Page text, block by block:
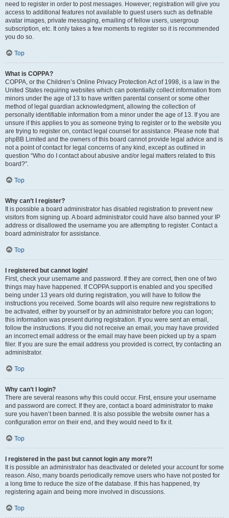
need to register in order to post messages. However; registration will give you
access to additional features not available to guest users such as definable
avatar images, private messaging, emailing of fellow users, usergroup
subscription, etc. It only takes a few moments to register so it is recommended
you do so.
Top
What is COPPA?
COPPA, or the Children’s Online Privacy Protection Act of 1998, is a law in the
United States requiring websites which can potentially collect information from
minors under the age of 13 to have written parental consent or some other
method of legal guardian acknowledgment, allowing the collection of
personally identifiable information from a minor under the age of 13. If you are
unsure if this applies to you as someone trying to register or to the website you
are trying to register on, contact legal counsel for assistance. Please note that
phpBB Limited and the owners of this board cannot provide legal advice and is
not a point of contact for legal concerns of any kind, except as outlined in
question “Who do I contact about abusive and/or legal matters related to this
board?”.
Top
Why can’t I register?
It is possible a board administrator has disabled registration to prevent new
visitors from signing up. A board administrator could have also banned your IP
address or disallowed the username you are attempting to register. Contact a
board administrator for assistance.
Top
I registered but cannot login!
First, check your username and password. If they are correct, then one of two
things may have happened. If COPPA support is enabled and you specified
being under 13 years old during registration, you will have to follow the
instructions you received. Some boards will also require new registrations to
be activated, either by yourself or by an administrator before you can logon;
this information was present during registration. If you were sent an email,
follow the instructions. If you did not receive an email, you may have provided
an incorrect email address or the email may have been picked up by a spam
filer. If you are sure the email address you provided is correct, try contacting an
administrator.
Top
Why can’t I login?
There are several reasons why this could occur. First, ensure your username
and password are correct. If they are, contact a board administrator to make
sure you haven’t been banned. It is also possible the website owner has a
configuration error on their end, and they would need to fix it.
Top
I registered in the past but cannot login any more?!
It is possible an administrator has deactivated or deleted your account for some
reason. Also, many boards periodically remove users who have not posted for
a long time to reduce the size of the database. If this has happened, try
registering again and being more involved in discussions.
Top